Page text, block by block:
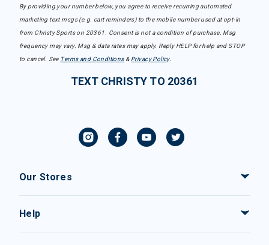
By providing your number below, you agree to receive recurring automated
marketing text msgs (e.g. cart reminders) to the mobile number used at opt-in
from Christy Sports on 20361. Consent is not a condition of purchase. Msg
frequency may vary. Msg & data rates may apply. Reply HELP for help and STOP
to cancel. See Terms and Conditions& Privacy Policy.
TEXT CHRISTY TO 20361
Our Stores
Help